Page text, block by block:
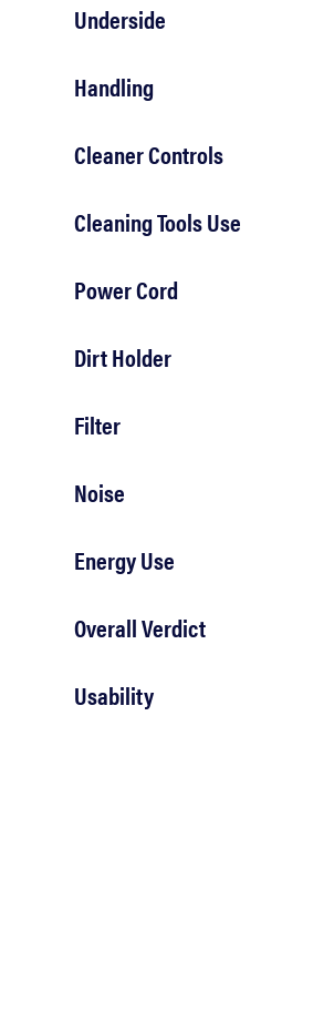
tcl
sonos
Underside
Handling
Cleaner Controls
Cleaning Tools Use
Power Cord
Dirt Holder
Filter
Noise
Energy Use
Overall Verdict
Usability